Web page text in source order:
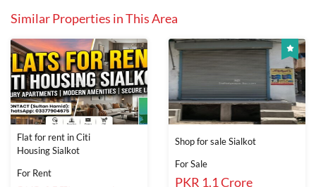
Similar Properties in This Area
Flat for rent in Citi
Housing Sialkot
For Rent
Shop for sale Sialkot
For Sale
PKR 1.1 Crore